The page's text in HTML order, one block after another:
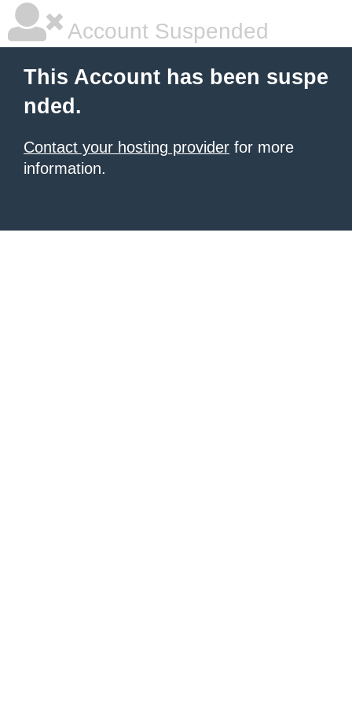
Account Suspended
This Account has been suspe
nded.
Contact your hosting provider for more
information.